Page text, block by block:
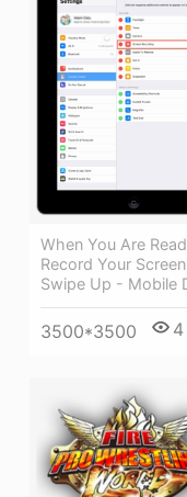
When You Are
Record Your
Swipe Up - Mobile
3500*3500 4